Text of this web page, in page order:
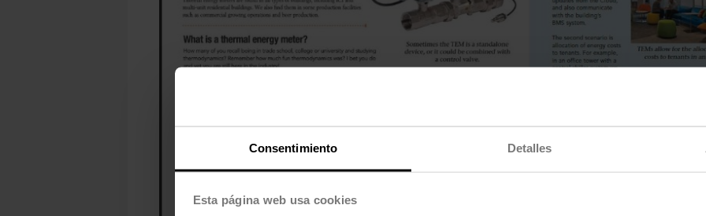
Consentimiento Detalles
Esta página web usa cookies